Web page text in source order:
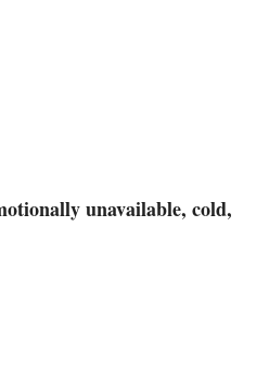
unavailable, cold,